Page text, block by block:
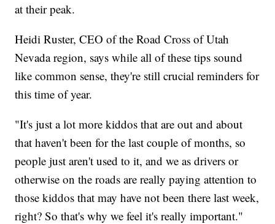
at their peak.
Heidi Ruster, CEO of the Road Cross of Utah
Nevada region, says while all of these tips sound
like common sense, they're still crucial reminders for
this time of year.
"It's just a lot more kiddos that are out and about
that haven't been for the last couple of months, so
people just aren't used to it, and we as drivers or
otherwise on the roads are really paying attention to
those kiddos that may have not been there last week,
right? So that's why we feel it's really important."